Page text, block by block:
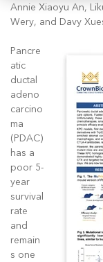
Annie Xiaoyu An,
Wery, and Davy
Pancre
atic
ductal
adeno
carcino
ma
(PDAC)
has a
poor 5-
year
survival
rate
and
remain
s one